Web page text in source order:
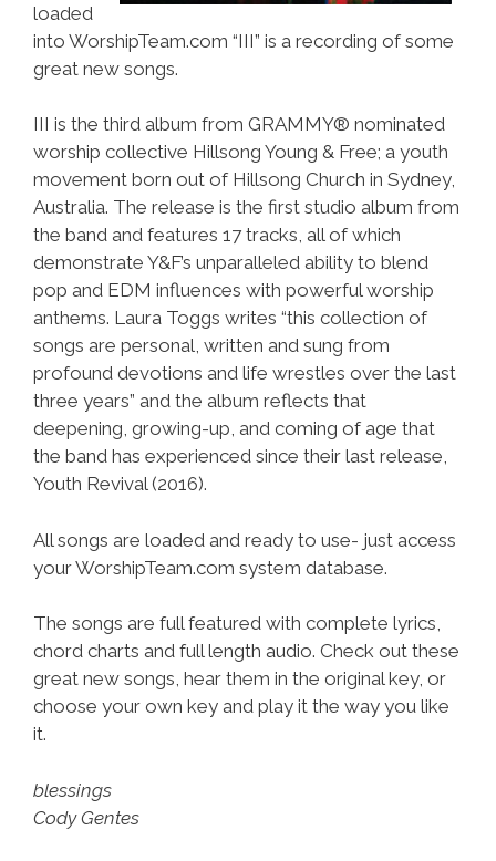
loaded
into WorshipTeam.com “III” is a recording of some
great new songs.
III is the third album from GRAMMY® nominated
worship collective Hillsong Young & Free; a youth
movement born out of Hillsong Church in Sydney,
Australia. The release is the first studio album from
the band and features 17 tracks, all of which
demonstrate Y&F’s unparalleled ability to blend
pop and EDM influences with powerful worship
anthems. Laura Toggs writes “this collection of
songs are personal, written and sung from
profound devotions and life wrestles over the last
three years” and the album reflects that
deepening, growing-up, and coming of age that
the band has experienced since their last release,
Youth Revival (2016).
All songs are loaded and ready to use- just access
your WorshipTeam.com system database.
The songs are full featured with complete lyrics,
chord charts and full length audio. Check out these
great new songs, hear them in the original key, or
choose your own key and play it the way you like
it.
blessings
Cody Gentes